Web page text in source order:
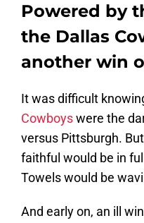
Powered by
the Dallas
another win
It was difficult
Cowboyswere the
versus Pittsburgh.
faithful would be in
Towels would be
And early on, an ill